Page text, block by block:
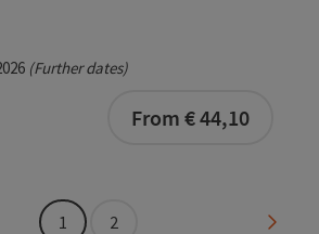
(Further dates)
From € 44,10
1 2 Next